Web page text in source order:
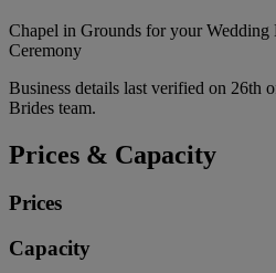
Chapel in Grounds for your
Ceremony
Business details last verified on 26th
Brides team.
Prices & Capacity
Prices
Capacity